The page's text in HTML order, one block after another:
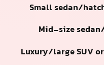
Small sedan/
Mid-size
Luxury/large SUV